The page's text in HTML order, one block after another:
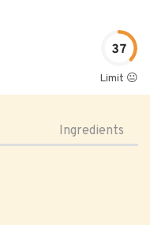
37
Limit 😐
Ingredients